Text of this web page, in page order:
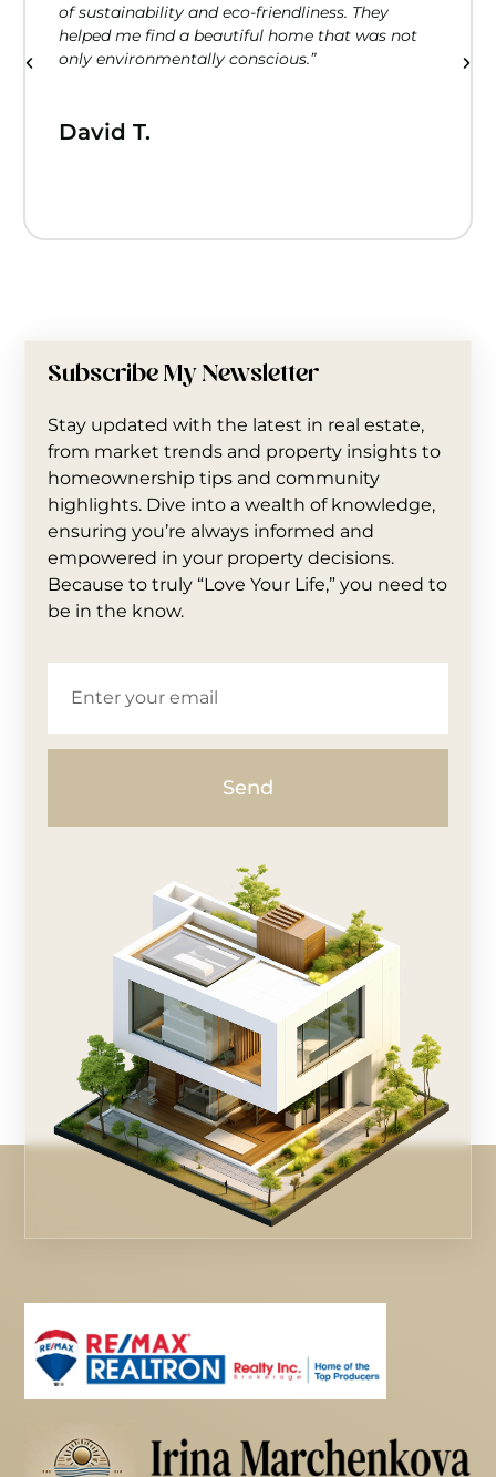
of sustainability and eco-friendliness. They
helped me find a beautiful home that was not
only environmentally conscious.”
David T.
Subscribe My Newsletter
Stay updated with the latest in real estate,
from market trends and property insights to
homeownership tips and community
highlights. Dive into a wealth of knowledge,
ensuring you’re always informed and
empowered in your property decisions.
Because to truly “Love Your Life,” you need to
be in the know.
Send